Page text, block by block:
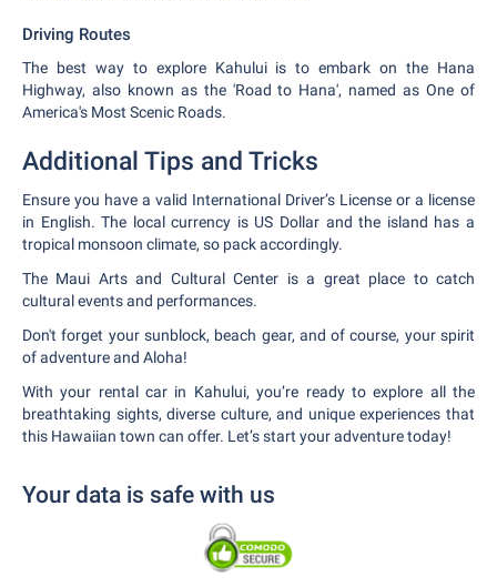
Driving Routes
The best way to explore Kahului is to embark on the Hana
Highway, also known as the 'Road to Hana', named as One of
America's Most Scenic Roads.
Additional Tips and Tricks
Ensure you have a valid International Driver’s License or a license
in English. The local currency is US Dollar and the island has a
tropical monsoon climate, so pack accordingly.
The Maui Arts and Cultural Center is a great place to catch
cultural events and performances.
Don't forget your sunblock, beach gear, and of course, your spirit
of adventure and Aloha!
With your rental car in Kahului, you’re ready to explore all the
breathtaking sights, diverse culture, and unique experiences that
this Hawaiian town can offer. Let’s start your adventure today!
Your data is safe with us